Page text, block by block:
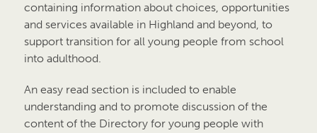
containing information about choices, opportunities
and services available in Highland and beyond, to
support transition for all young people from school
into adulthood.
An easy read section is included to enable
understanding and to promote discussion of the
content of the Directory for young people with